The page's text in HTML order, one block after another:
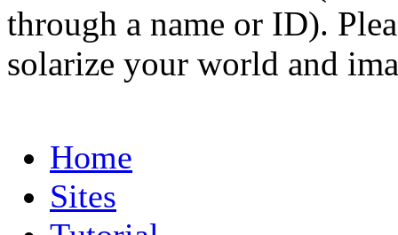
through a name or ID).
solarize your world and